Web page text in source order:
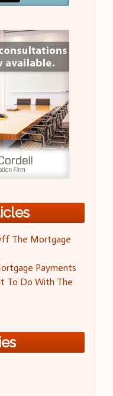
The Mortgage
Payments
To Do With The